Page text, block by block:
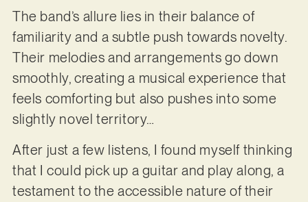
The band’s allure lies in their balance of
familiarity and a subtle push towards novelty.
Their melodies and arrangements go down
smoothly, creating a musical experience that
feels comforting but also pushes into some
slightly novel territory…
After just a few listens, I found myself thinking
that I could pick up a guitar and play along, a
testament to the accessible nature of their